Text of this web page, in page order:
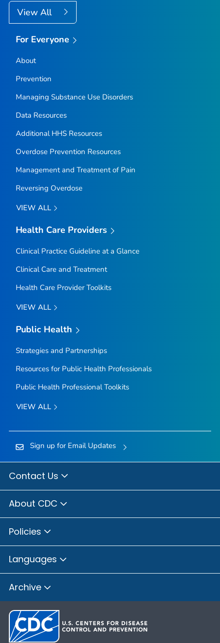
View All
For Everyone
About
Prevention
Managing Substance Use Disorders
Data Resources
Additional HHS Resources
Overdose Prevention Resources
Management and Treatment of Pain
Reversing Overdose
VIEW ALL
Health Care Providers
Clinical Practice Guideline at a Glance
Clinical Care and Treatment
Health Care Provider Toolkits
VIEW ALL
Public Health
Strategies and Partnerships
Resources for Public Health Professionals
Public Health Professional Toolkits
VIEW ALL
Sign up for Email Updates
Contact Us
About CDC
Policies
Languages
Archive